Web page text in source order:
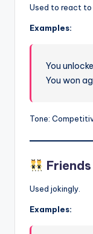
Used to react to
Examples:
You
You won
Tone:
Used jokingly.
Examples: